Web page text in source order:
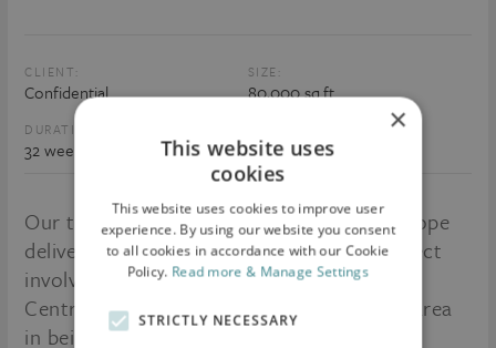
CLIENT:
Confidential
SIZE:
80,000 sq.ft
DURATION:
32 weeks €14m
Our team continues to expand across Europe
delivering Critical Environments. This project
involves the CSA Fit-out of a 40MW Data
Centre in Frankfurt, Germany. The Office area
in being fitted out to a very high spec and
×
This website uses
cookies
This website uses cookies to improve user
experience. By using our website you consent
to all cookies in accordance with our Cookie
Policy. Read more & Manage Settings
STRICTLY NECESSARY